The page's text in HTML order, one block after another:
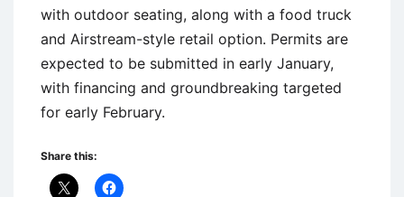
with outdoor seating, along with a food truck
and Airstream-style retail option. Permits are
expected to be submitted in early January,
with financing and groundbreaking targeted
for early February.
Share this: